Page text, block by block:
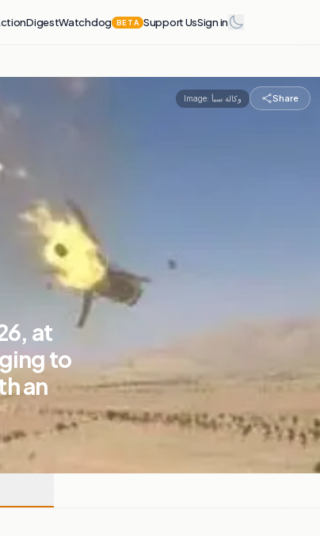
DigestWatchdog BETA Support UsSign in
Image: وكالة سبأ Share
at
to
an